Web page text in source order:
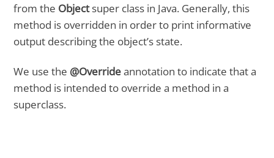
from the Objectsuper class in Java. Generally, this
method is overridden in order to print informative
output describing the object’s state.
We use the @Overrideannotation to indicate that a
method is intended to override a method in a
superclass.